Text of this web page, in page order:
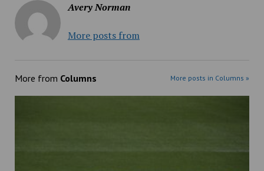
Avery Norman
More posts from
More from Columns More posts in Columns »